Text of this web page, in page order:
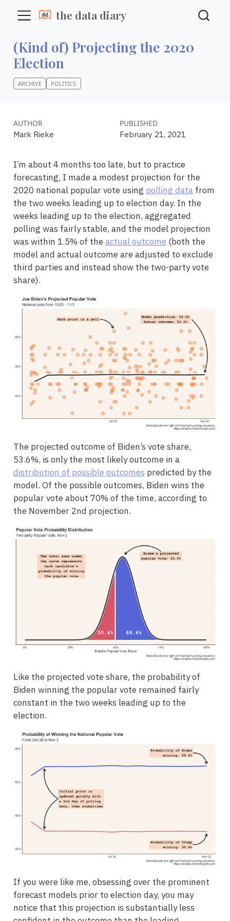
the data diary
(Kind of) Projecting the 2020
Election
ARCHIVE POLITICS
AUTHOR
Mark Rieke
PUBLISHED
February 21, 2021
I’m about 4 months too late, but to practice
forecasting, I made a modest projection for the
2020 national popular vote using polling datafrom
the two weeks leading up to election day. In the
weeks leading up to the election, aggregated
polling was fairly stable, and the model projection
was within 1.5% of theactual outcome (both the
model and actual outcome are adjusted to exclude
third parties and instead show the two-party vote
share).
The projected outcome of Biden’s vote share,
53.6%, is only the most likely outcome in a
distribution of possible outcomes predicted by the
model. Of the possible outcomes, Biden wins the
popular vote about 70% of the time, according to
the November 2nd projection.
Like the projected vote share, the probability of
Biden winning the popular vote remained fairly
constant in the two weeks leading up to the
election.
If you were like me, obsessing over the prominent
forecast models prior to election day, you may
notice that this projection is substantially less